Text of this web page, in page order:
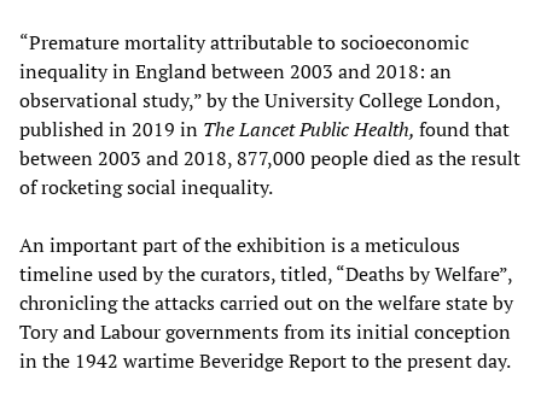
“Premature mortality attributable to socioeconomic
inequality in England between 2003 and 2018: an
observational study,” by the University College London,
published in 2019 in The Lancet Public Health, found that
between 2003 and 2018, 877,000 people died as the result
of rocketing social inequality.
An important part of the exhibition is a meticulous
timeline used by the curators, titled, “Deaths by Welfare”,
chronicling the attacks carried out on the welfare state by
Tory and Labour governments from its initial conception
in the 1942 wartime Beveridge Report to the present day.